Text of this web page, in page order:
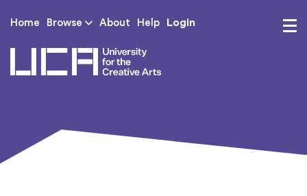
Home Browse About Help Login